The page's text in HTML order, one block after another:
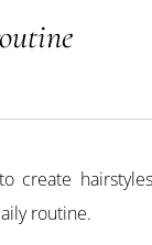
create
routine.